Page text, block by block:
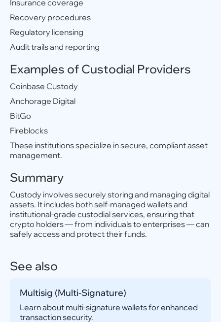
Insurance coverage
Recovery procedures
Regulatory licensing
Audit trails and reporting
Examples of Custodial Providers
Coinbase Custody
Anchorage Digital
BitGo
Fireblocks
These institutions specialize in secure, compliant asset
management.
Summary
Custody involves securely storing and managing digital
assets. It includes both self-managed wallets and
institutional-grade custodial services, ensuring that
crypto holders — from individuals to enterprises — can
safely access and protect their funds.
See also
Multisig (Multi-Signature)
Learn about multi-signature wallets for enhanced
transaction security.